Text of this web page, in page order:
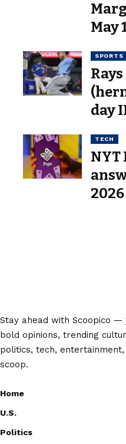
May
SPORTS
day
TECH
NYT
2026
Stay ahead with Scoopico
bold opinions, trending
politics, tech,
scoop.
Home
U.S.
Politics